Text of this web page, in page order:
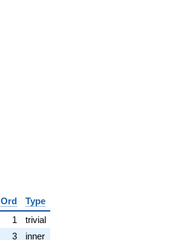
Ord
Type
1
trivial
3 inner